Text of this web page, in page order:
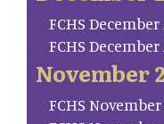
FCHS
FCHS
November
FCHS